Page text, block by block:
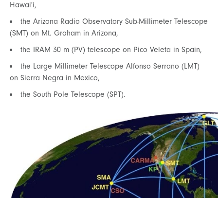
Hawai'i,
the Arizona Radio Observatory Sub-Millimeter Telescope
(SMT) on Mt. Graham in Arizona,
the IRAM 30 m (PV) telescope on Pico Veleta in Spain,
the Large Millimeter Telescope Alfonso Serrano (LMT)
on Sierra Negra in Mexico,
the South Pole Telescope (SPT).